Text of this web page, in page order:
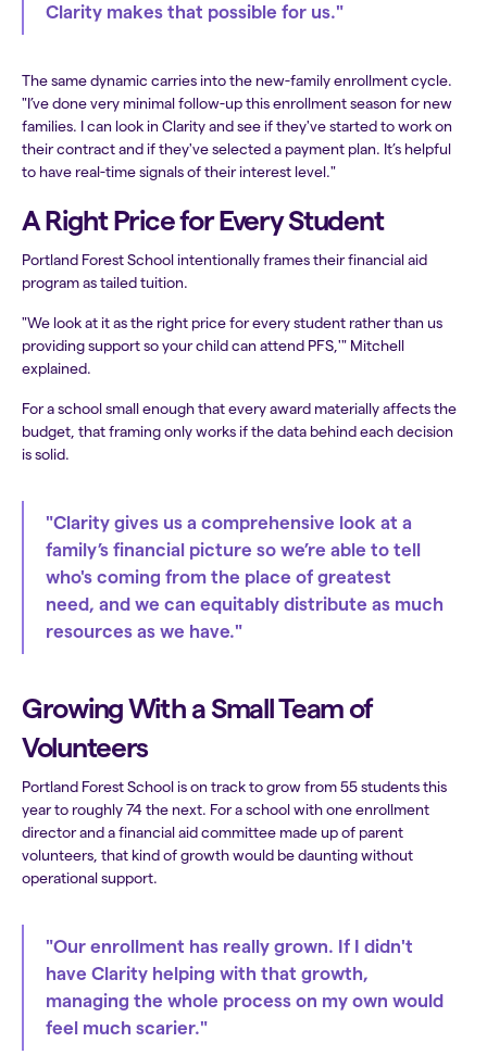
Clarity makes that possible for us."
The same dynamic carries into the new-family enrollment cycle.
"I’ve done very minimal follow-up this enrollment season for new
families. I can look in Clarity and see if they've started to work on
their contract and if they've selected a payment plan. It’s helpful
to have real-time signals of their interest level."
A Right Price for Every Student
Portland Forest School intentionally frames their financial aid
program as tailed tuition.
"We look at it as the right price for every student rather than us
providing support so your child can attend PFS,'" Mitchell
explained.
For a school small enough that every award materially affects the
budget, that framing only works if the data behind each decision
is solid.
"Clarity gives us a comprehensive look at a
family’s financial picture so we’re able to tell
who's coming from the place of greatest
need, and we can equitably distribute as much
resources as we have."
Growing With a Small Team of
Volunteers
Portland Forest School is on track to grow from 55 students this
year to roughly 74 the next. For a school with one enrollment
director and a financial aid committee made up of parent
volunteers, that kind of growth would be daunting without
operational support.
"Our enrollment has really grown. If I didn't
have Clarity helping with that growth,
managing the whole process on my own would
feel much scarier."